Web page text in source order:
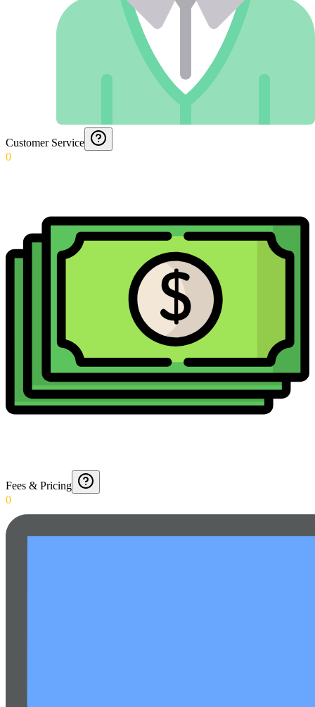
Customer Service
0
Fees & Pricing
0